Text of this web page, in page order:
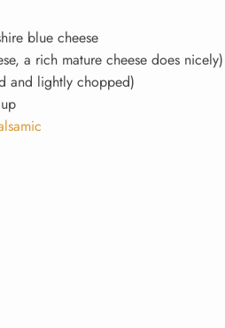
blue cheese
a rich mature cheese does nicely)
and lightly chopped)